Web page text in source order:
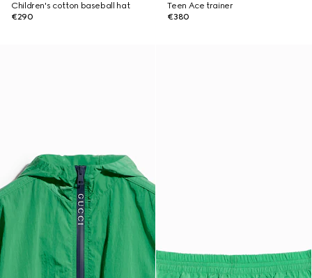
Children's cotton baseball hat
€290
Teen Ace trainer
€380